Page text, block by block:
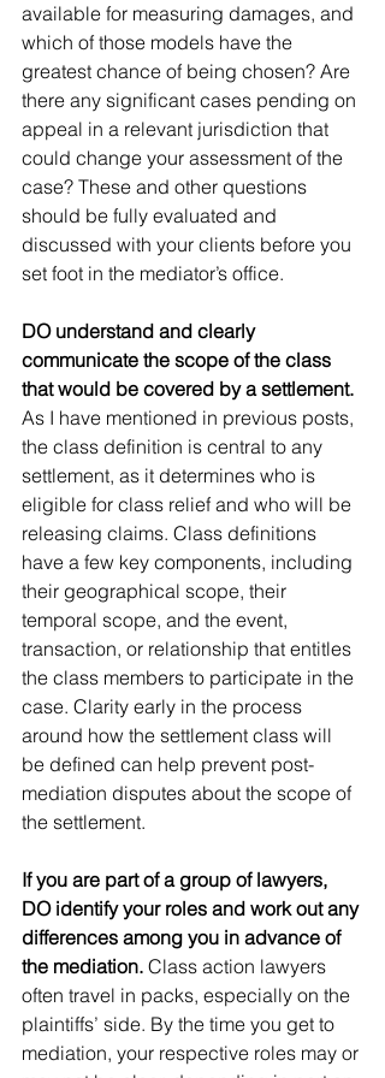
available for measuring damages, and
which of those models have the
greatest chance of being chosen? Are
there any significant cases pending on
appeal in a relevant jurisdiction that
could change your assessment of the
case? These and other questions
should be fully evaluated and
discussed with your clients before you
set foot in the mediator’s office.
DO understand and clearly
communicate the scope of the class
that would be covered by a settlement.
As I have mentioned in previous posts,
the class definition is central to any
settlement, as it determines who is
eligible for class relief and who will be
releasing claims. Class definitions
have a few key components, including
their geographical scope, their
temporal scope, and the event,
transaction, or relationship that entitles
the class members to participate in the
case. Clarity early in the process
around how the settlement class will
be defined can help prevent post-
mediation disputes about the scope of
the settlement.
If you are part of a group of lawyers,
DO identify your roles and work out any
differences among you in advance of
the mediation. Class action lawyers
often travel in packs, especially on the
plaintiffs’ side. By the time you get to
mediation, your respective roles may or